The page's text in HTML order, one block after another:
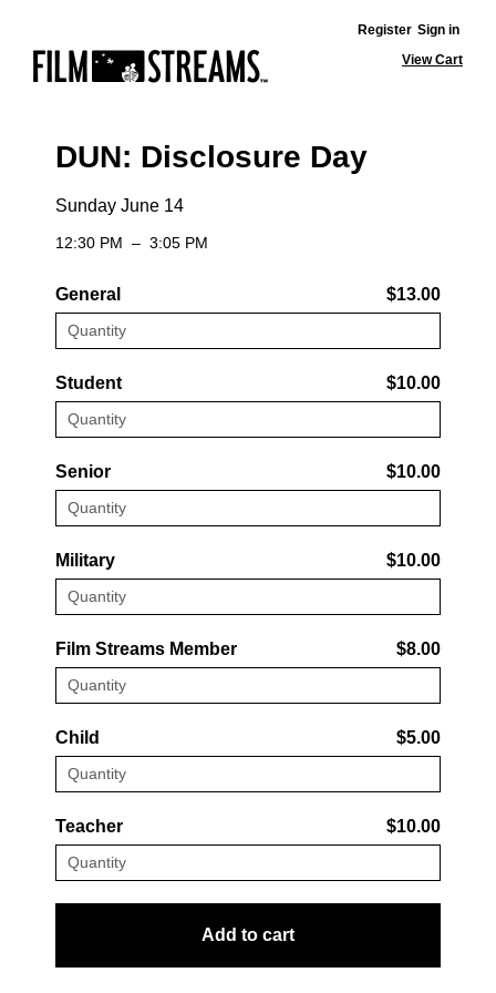
Register Sign in
View Cart
DUN: Disclosure Day
Sunday June 14
12:30 PM – 3:05 PM
General $13.00
Student $10.00
Senior $10.00
Military $10.00
Film Streams Member $8.00
Child $5.00
Teacher $10.00